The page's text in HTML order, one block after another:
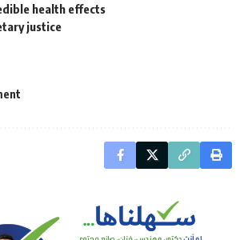
health effects
justice